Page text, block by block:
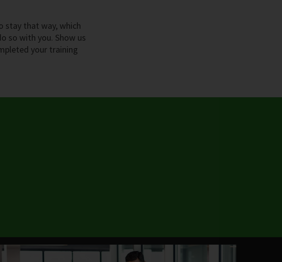
stay that way, which
so with you. Show us
your training